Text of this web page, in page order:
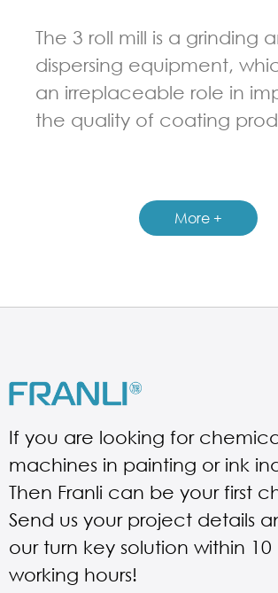
GUIDELINES FOR THREE ROLL MILL
The 3 roll mill is a grinding
dispersing equipment,
an irreplaceable role in
the quality of coating
More +
If you are looking for
machines in painting or ink
Then Franli can be your first
Send us your project details
our turn key solution within 10
working hours!